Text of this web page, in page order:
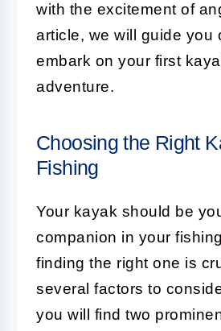
with the excitement of
article, we will guide you
embark on your first
adventure.
Choosing the Right
Fishing
Your kayak should be
companion in your
finding the right one is
several factors to
you will find two